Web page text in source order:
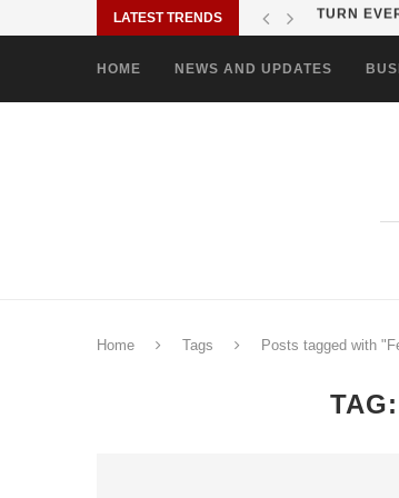
LATEST TRENDS MORE
HOME NEWS AND UPDATES
Home Tags Posts tagged with
TAG: